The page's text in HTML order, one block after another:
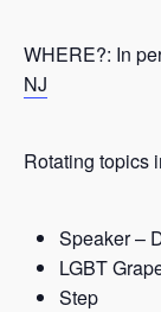
WHERE?: In
NJ
Rotating topics
Speaker –
LGBT
Step